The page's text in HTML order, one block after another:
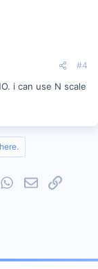
#4
i can use N scale
WhatsApp
EmailLink